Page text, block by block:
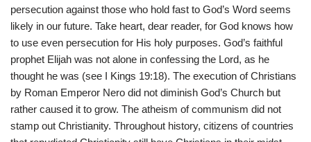
persecution against those who hold fast to God’s Word seems
likely in our future. Take heart, dear reader, for God knows how
to use even persecution for His holy purposes. God’s faithful
prophet Elijah was not alone in confessing the Lord, as he
thought he was (see I Kings 19:18). The execution of Christians
by Roman Emperor Nero did not diminish God’s Church but
rather caused it to grow. The atheism of communism did not
stamp out Christianity. Throughout history, citizens of countries